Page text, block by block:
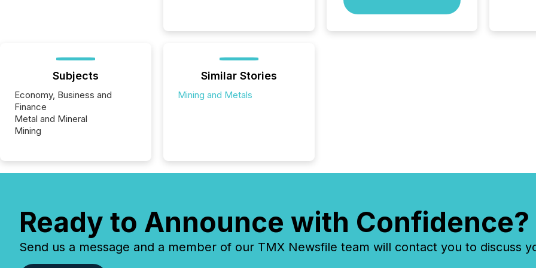
Subjects
Economy, Business and
Finance
Metal and Mineral
Mining
Similar Stories
Mining and Metals
Ready to Announce with Confidence?
Send us a message and a member of our TMX Newsfile team will contact you to discuss